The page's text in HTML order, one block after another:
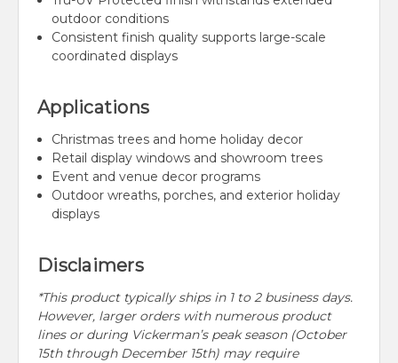
outdoor conditions
Consistent finish quality supports large-scale
coordinated displays
Applications
Christmas trees and home holiday decor
Retail display windows and showroom trees
Event and venue decor programs
Outdoor wreaths, porches, and exterior holiday
displays
Disclaimers
*This product typically ships in 1 to 2 business days.
However, larger orders with numerous product
lines or during Vickerman’s peak season (October
15th through December 15th) may require